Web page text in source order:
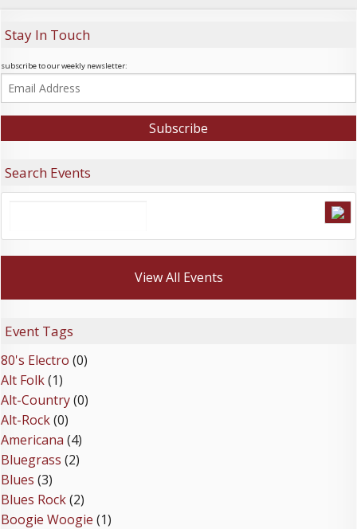
Stay In Touch
subscribe to our weekly newsletter:
Search Events
View All Events
Event Tags
80's Electro (0)
Alt Folk(1)
Alt-Country(0)
Alt-Rock(0)
Americana (4)
Bluegrass (2)
Blues (3)
Blues Rock(2)
Boogie Woogie (1)